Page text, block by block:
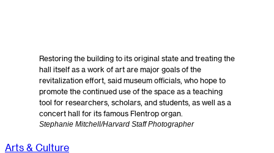
Restoring the building to its original state and treating the
hall itself as a work of art are major goals of the
revitalization effort, said museum officials, who hope to
promote the continued use of the space as a teaching
tool for researchers, scholars, and students, as well as a
concert hall for its famous Flentrop organ.
Stephanie Mitchell/Harvard Staff Photographer
Arts & Culture